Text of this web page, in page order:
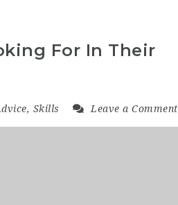
For In Their
, Skills Leave a Comment